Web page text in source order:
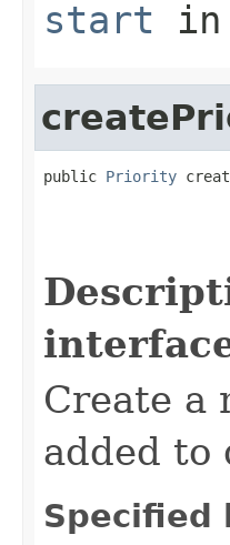
start in
public Priority
Create a
added to
Specified